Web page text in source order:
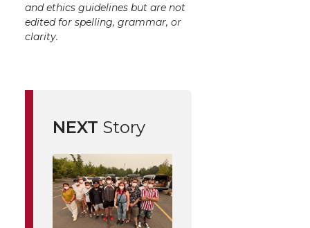
and ethics guidelines but are not
edited for spelling, grammar, or
clarity.
NEXT Story